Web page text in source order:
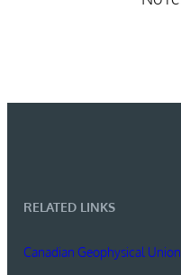
RELATED LINKS
Canadian Geophysical